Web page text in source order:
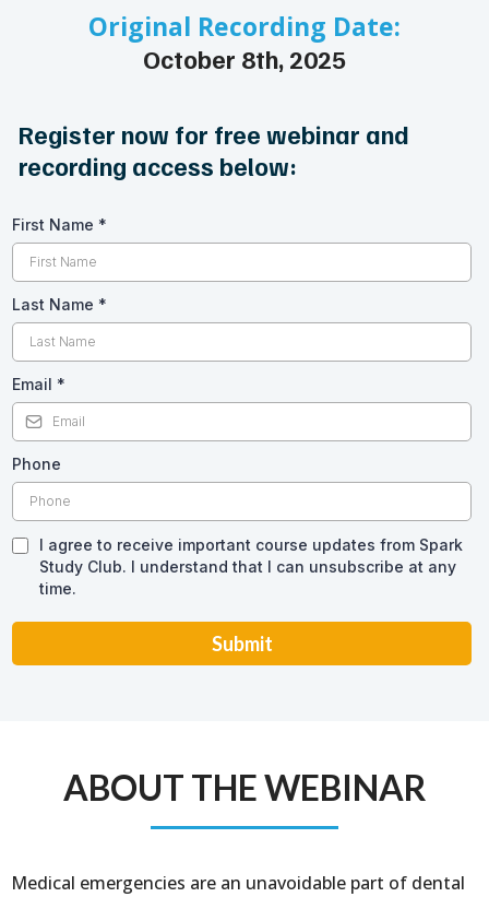
Original Recording Date:
October 8th, 2025
Register now for free webinar and
recording access below:
First Name *
Last Name *
Email *
Phone
I agree to receive important course updates from Spark
Study Club. I understand that I can unsubscribe at any
time.
Submit
ABOUT THE WEBINAR
Medical emergencies are an unavoidable part of dental